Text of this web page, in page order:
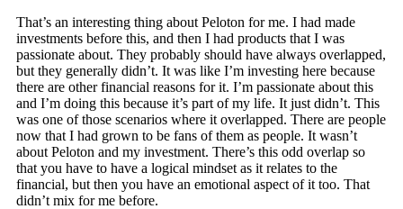
That’s an interesting thing about Peloton for me. I had made
investments before this, and then I had products that I was
passionate about. They probably should have always overlapped,
but they generally didn’t. It was like I’m investing here because
there are other financial reasons for it. I’m passionate about this
and I’m doing this because it’s part of my life. It just didn’t. This
was one of those scenarios where it overlapped. There are people
now that I had grown to be fans of them as people. It wasn’t
about Peloton and my investment. There’s this odd overlap so
that you have to have a logical mindset as it relates to the
financial, but then you have an emotional aspect of it too. That
didn’t mix for me before.